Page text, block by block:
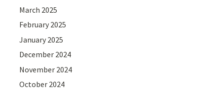
March 2025
February 2025
January 2025
December 2024
November 2024
October 2024